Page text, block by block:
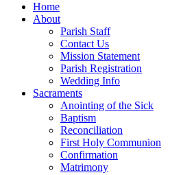
Home
About
Parish Staff
Contact Us
Mission Statement
Parish Registration
Wedding Info
Sacraments
Anointing of the Sick
Baptism
Reconciliation
First Holy Communion
Confirmation
Matrimony